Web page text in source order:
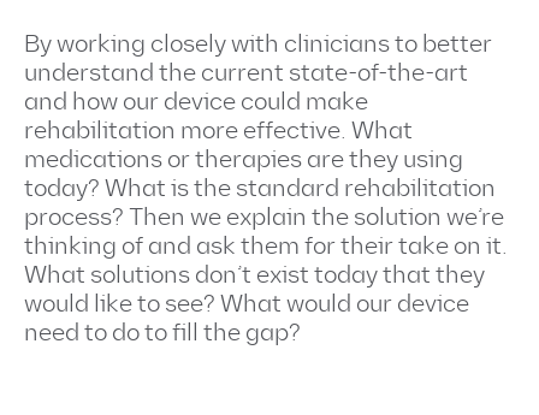
By working closely with clinicians to better
understand the current state-of-the-art
and how our device could make
rehabilitation more effective. What
medications or therapies are they using
today? What is the standard rehabilitation
process? Then we explain the solution we’re
thinking of and ask them for their take on it.
What solutions don’t exist today that they
would like to see? What would our device
need to do to fill the gap?